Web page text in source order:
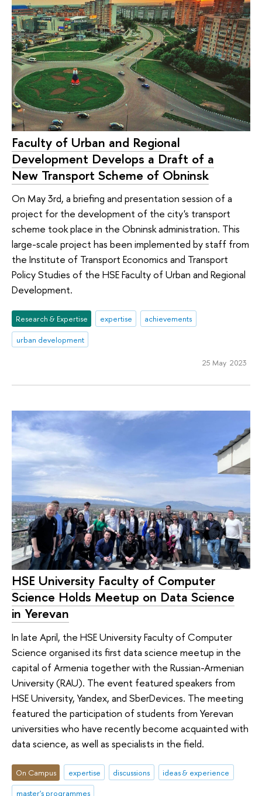
Faculty of Urban and Regional
Development Develops a Draft of a
New Transport Scheme of Obninsk
On May 3rd, a briefing and presentation session of a
project for the development of the city's transport
scheme took place in the Obninsk administration. This
large-scale project has been implemented by staff from
the Institute of Transport Economics and Transport
Policy Studies of the HSE Faculty of Urban and Regional
Development.
Research & Expertise expertise
achievements
urban development
25 May 2023
HSE University Faculty of Computer
Science Holds Meetup on Data Science
in Yerevan
In late April, the HSE University Faculty of Computer
Science organised its first data science meetup in the
capital of Armenia together with the Russian-Armenian
University (RAU). The event featured speakers from
HSE University, Yandex, and SberDevices. The meeting
featured the participation of students from Yerevan
universities who have recently become acquainted with
data science, as well as specialists in the field.
On Campus expertise discussions
ideas & experience
master's programmes